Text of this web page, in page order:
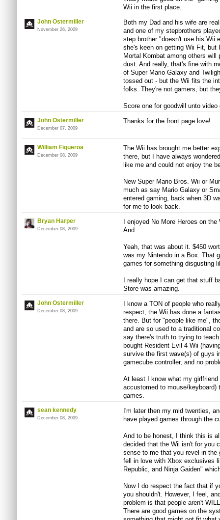
Wii in the first place.
John Ostermiller
November 26, 2009
Both my Dad and his wife are
and one of my stepbrothers
step brother "doesn't use his Wii
she's keen on getting Wii Fit, but
Mortal Kombat among others
dust. And really, that's fine with
of Super Mario Galaxy and
tossed out - but the Wii fits the
folks. They're not gamers, but
Score one for goodwill unto video
John Ostermiller
December 07, 2009
Thanks for the front page love!
William Figueroa
December 08, 2009
The Wii has brought me better
there, but I have always
like me and could not enjoy the
New Super Mario Bros. Wii or
much as say Mario Galaxy or
entered gaming, back when 3D
for me to look back.
Bryan Harper
December 08, 2009
I enjoyed No More Heroes on
And...
Yeah, that was about it. $450
was my Nintendo in a Box. That
games for something disgusting
I really hope I can get that stuff
Store was amazing.
John Ostermiller
December 08, 2009
I know a TON of people who
respect, the Wii has done a
there. But for "people like me",
and are so used to a traditional
say there's truth to trying to
bought Resident Evil 4 Wii
survive the first wave(s) of guys
gamecube controller, and no
At least I know what my
accustomed to mouse/keyboard)
games.
sean kennedy
December 08, 2009
I'm later then my mid twenties,
have played games through the
And to be honest, I think this is
decided that the Wii isn't for you
sense to me that you revel in
fell in love with Xbox exclusives
Republic, and Ninja Gaiden"
Now I do respect the fact that if
you shouldn't. However, I feel,
problem is that people aren't
There are good games on the